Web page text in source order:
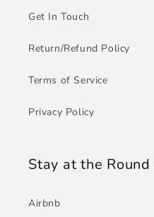
Get In Touch
Return/Refund Policy
Terms of Service
Privacy Policy
Stay at the
Airbnb